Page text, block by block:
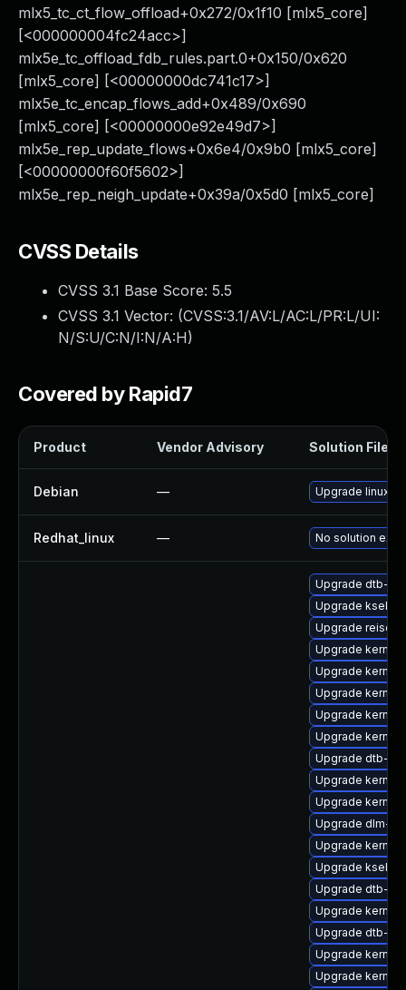
mlx5_tc_ct_flow_offload+0x272/0x1f10 [mlx5_core]
[<000000004fc24acc>]
mlx5e_tc_offload_fdb_rules.part.0+0x150/0x620
[mlx5_core] [<00000000dc741c17>]
mlx5e_tc_encap_flows_add+0x489/0x690
[mlx5_core] [<00000000e92e49d7>]
mlx5e_rep_update_flows+0x6e4/0x9b0 [mlx5_core]
[<00000000f60f5602>]
mlx5e_rep_neigh_update+0x39a/0x5d0 [mlx5_core]
CVSS Details
CVSS 3.1 Base Score: 5.5
CVSS 3.1 Vector: (CVSS:3.1/AV:L/AC:L/PR:L/UI:
N/S:U/C:N/I:N/A:H)
Covered by Rapid7
Product Vendor Advisory Solution File
Debian — Upgrade linux
Redhat_linux — No solution
Upgrade dtb-
Upgrade
Upgrade
Upgrade
Upgrade
Upgrade
Upgrade
Upgrade
Upgrade dtb-
Upgrade
Upgrade kernel-
Upgrade dlm-
Upgrade
Upgrade
Upgrade dtb-
Upgrade
Upgrade dtb-
Upgrade kernel-
Upgrade